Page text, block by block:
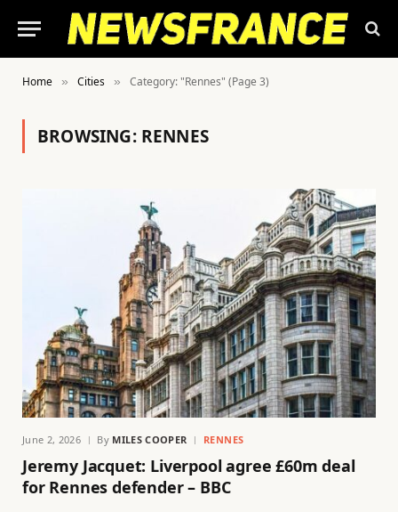
Home » Cities » Category: "Rennes" (Page 3)
BROWSING: RENNES
June 2, 2026 By MILES COOPER RENNES
Jeremy Jacquet: Liverpool agree £60m deal
for Rennes defender – BBC